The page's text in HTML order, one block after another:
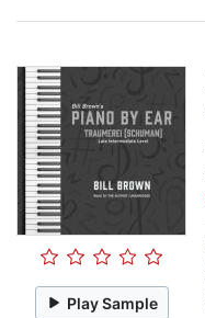
Play Sample